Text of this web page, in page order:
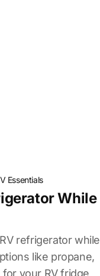
Essentials
While
refrigerator while
like propane,
for your RV fridge